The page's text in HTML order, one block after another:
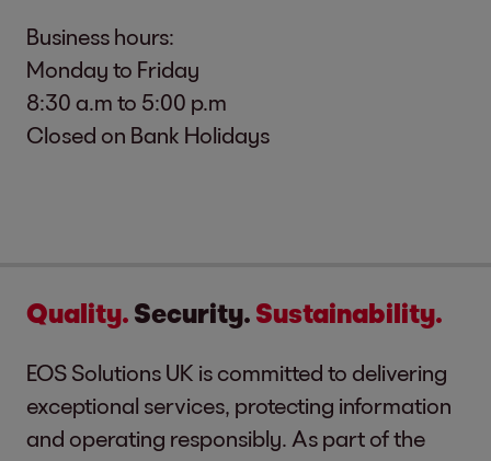
Business hours:
Monday to Friday
8:30 a.m to 5:00 p.m
Closed on Bank Holidays
Quality. Security. Sustainability.
EOS Solutions UK is committed to delivering
exceptional services, protecting information
and operating responsibly. As part of the